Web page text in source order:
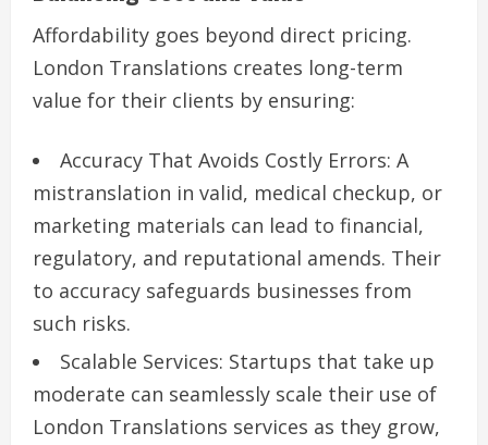
Affordability goes beyond direct pricing.
London Translations creates long-term
value for their clients by ensuring:
Accuracy That Avoids Costly Errors: A
mistranslation in valid, medical checkup, or
marketing materials can lead to financial,
regulatory, and reputational amends. Their
to accuracy safeguards businesses from
such risks.
Scalable Services: Startups that take up
moderate can seamlessly scale their use of
London Translations services as they grow,